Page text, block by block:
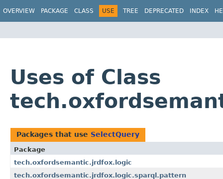
OVERVIEW PACKAGE CLASS USE TREE DEPRECATED INDEX
Uses of Class
Packages that use SelectQuery
Package
tech.oxfordsemantic.jrdfox.logic
tech.oxfordsemantic.jrdfox.logic.sparql.pattern